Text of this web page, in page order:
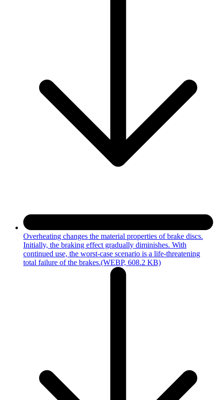
Overheating changes the material properties of brake discs.
Initially, the braking effect gradually diminishes. With
continued use, the worst-case scenario is a life-threatening
total failure of the brakes.(WEBP, 608.2 KB)